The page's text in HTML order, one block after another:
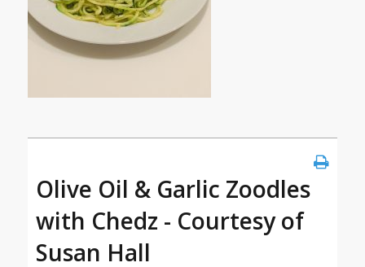
Olive Oil & Garlic Zoodles
with Chedz - Courtesy of
Susan Hall